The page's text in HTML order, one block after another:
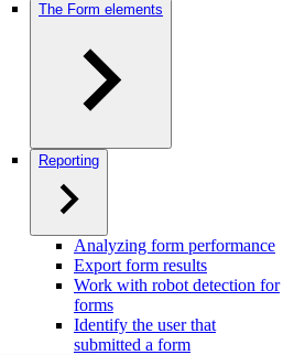
The Form elements
Reporting
Analyzing form performance
Export form results
Work with robot detection for
forms
Identify the user that
submitted a form